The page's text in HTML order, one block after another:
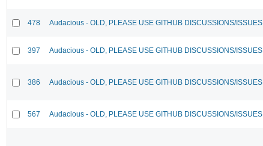
478 Audacious - OLD, PLEASE USE GITHUB DISCUSSIONS/ISSUES
397 Audacious - OLD, PLEASE USE GITHUB DISCUSSIONS/ISSUES
386 Audacious - OLD, PLEASE USE GITHUB DISCUSSIONS/ISSUES
567 Audacious - OLD, PLEASE USE GITHUB DISCUSSIONS/ISSUES